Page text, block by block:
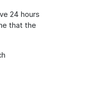
24 hours
that the